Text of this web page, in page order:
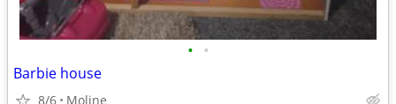
• •
Barbie house
8/6 Moline